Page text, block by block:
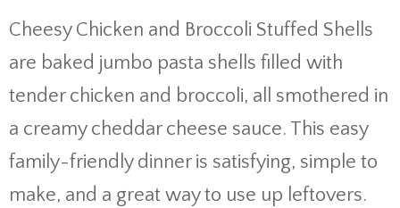
Cheesy Chicken and Broccoli Stuffed Shells
are baked jumbo pasta shells filled with
tender chicken and broccoli, all smothered in
a creamy cheddar cheese sauce. This easy
family-friendly dinner is satisfying, simple to
make, and a great way to use up leftovers.